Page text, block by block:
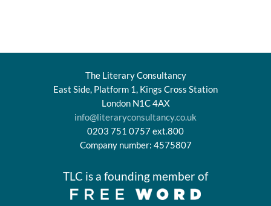
The Literary Consultancy
East Side, Platform 1, Kings Cross Station
London N1C 4AX
info@literaryconsultancy.co.uk
0203 751 0757 ext.800
Company number: 4575807
TLC is a founding member of